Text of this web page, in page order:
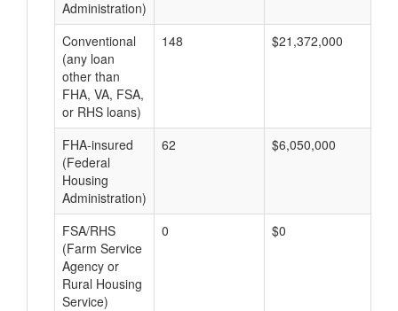
Administration)
Conventional
(any loan
other than
FHA, VA, FSA,
or RHS loans)
148 $21,372,000
FHA-insured
(Federal
Housing
Administration)
62 $6,050,000
FSA/RHS
(Farm Service
Agency or
Rural Housing
Service)
0 $0